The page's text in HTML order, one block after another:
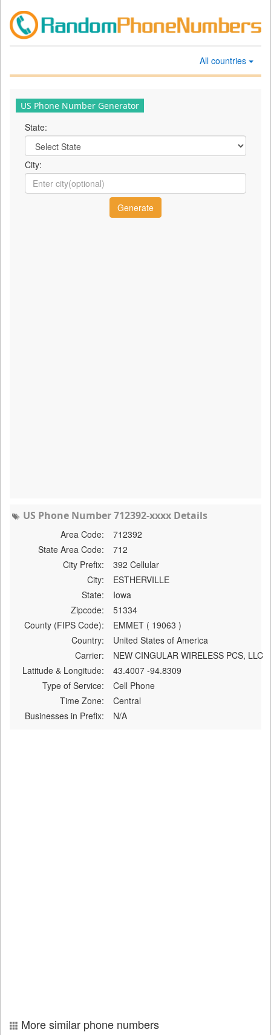
All countries
US Phone Number Generator
State:
City:
US Phone Number 712392-xxxx Details
Area Code:
712392
State Area Code:
712
City Prefix:
392 Cellular
City:
ESTHERVILLE
State:
Iowa
Zipcode:
51334
County (FIPS Code):
EMMET ( 19063 )
Country:
United States of America
Carrier:
NEW CINGULAR WIRELESS PCS, LLC
Latitude & Longitude:
43.4007 -94.8309
Type of Service:
Cell Phone
Time Zone:
Central
Businesses in Prefix:
N/A
More similar phone numbers